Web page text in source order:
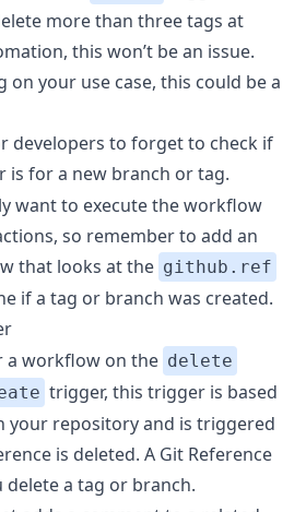
more than three tags at
this won’t be an issue.
on your use case, this could be a
developers to forget to check if
is for a new branch or tag.
want to execute the workflow
so remember to add an
that looks at the github.ref
if a tag or branch was created.
a workflow on the delete
trigger, this trigger is based
your repository and is triggered
is deleted. A Git Reference
delete a tag or branch.